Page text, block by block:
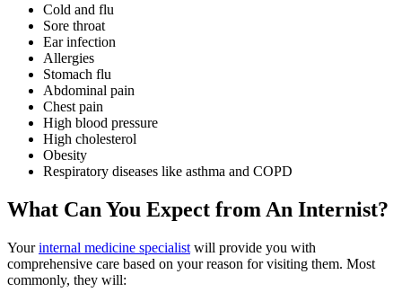
Cold and flu
Sore throat
Ear infection
Allergies
Stomach flu
Abdominal pain
Chest pain
High blood pressure
High cholesterol
Obesity
Respiratory diseases like asthma and COPD
What Can You Expect from An Internist?
Yourinternal medicine specialist will provide you with
comprehensive care based on your reason for visiting them. Most
commonly, they will: